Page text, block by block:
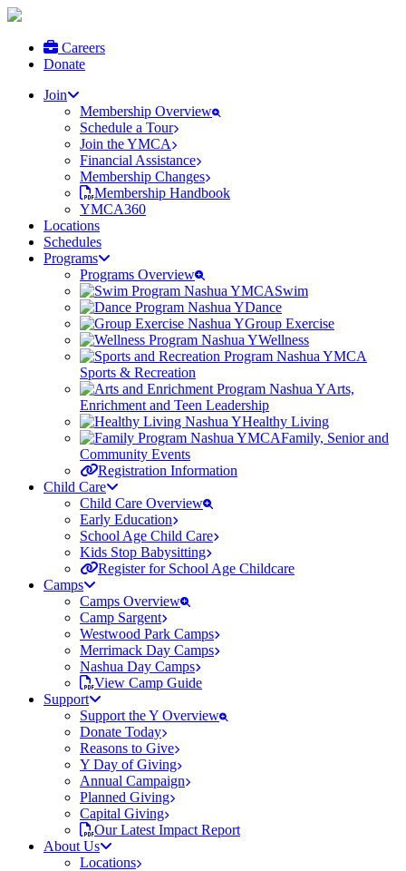
Careers
Donate
Join
Membership Overview
Schedule a Tour
Join the YMCA
Financial Assistance
Membership Changes
Membership Handbook
YMCA360
Locations
Schedules
Programs
Programs Overview
Swim
Dance
Group Exercise
Wellness
Sports & Recreation
Arts,
Enrichment and Teen Leadership
Healthy Living
Family, Senior and
Community Events
Registration Information
Child Care
Child Care Overview
Early Education
School Age Child Care
Kids Stop Babysitting
Register for School Age Childcare
Camps
Camps Overview
Camp Sargent
Westwood Park Camps
Merrimack Day Camps
Nashua Day Camps
View Camp Guide
Support
Support the Y Overview
Donate Today
Reasons to Give
Y Day of Giving
Annual Campaign
Planned Giving
Capital Giving
Our Latest Impact Report
About Us
Locations